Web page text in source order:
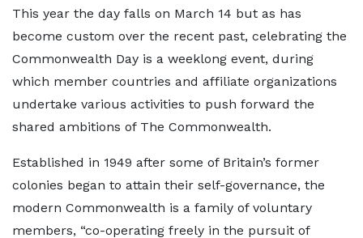
This year the day falls on March 14 but as has
become custom over the recent past, celebrating the
Commonwealth Day is a weeklong event, during
which member countries and affiliate organizations
undertake various activities to push forward the
shared ambitions of The Commonwealth.
Established in 1949 after some of Britain’s former
colonies began to attain their self-governance, the
modern Commonwealth is a family of voluntary
members, “co-operating freely in the pursuit of